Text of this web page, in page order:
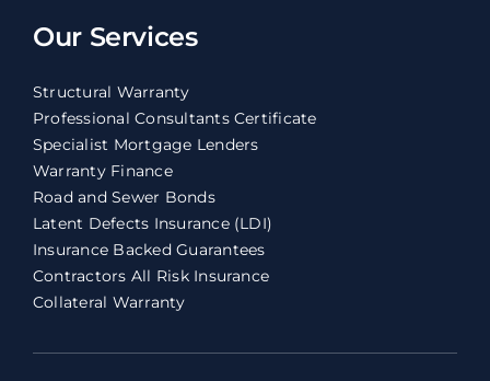
Our Services
Structural Warranty
Professional Consultants Certificate
Specialist Mortgage Lenders
Warranty Finance
Road and Sewer Bonds
Latent Defects Insurance (LDI)
Insurance Backed Guarantees
Contractors All Risk Insurance
Collateral Warranty